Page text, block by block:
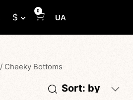
$
0
UA
/ Cheeky Bottoms
Sort: by